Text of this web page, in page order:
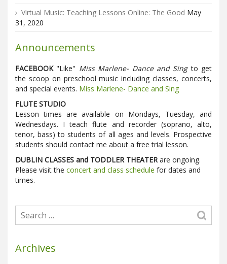
Virtual Music: Teaching Lessons Online: The Good May
31, 2020
Announcements
FACEBOOK"Like" Miss Marlene- Dance and Singto get
the scoop on preschool music including classes, concerts,
and special events. Miss Marlene- Dance and Sing
FLUTE STUDIO
Lesson times are available on Mondays, Tuesday, and
Wednesdays. I teach flute and recorder (soprano, alto,
tenor, bass) to students of all ages and levels. Prospective
students should contact me about a free trial lesson.
DUBLIN CLASSES and TODDLER THEATERare ongoing.
Please visit the concert and class schedule for dates and
times.
Archives